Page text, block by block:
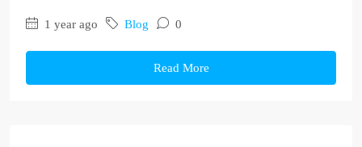
1 year ago Blog 0
Read More